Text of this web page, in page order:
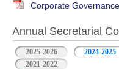
Corporate
Annual Secretarial
2025-2026 2024-2025
2021-2022